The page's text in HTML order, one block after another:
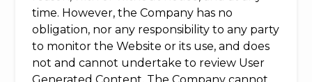
time. However, the Company has no
obligation, nor any responsibility to any party
to monitor the Website or its use, and does
not and cannot undertake to review User